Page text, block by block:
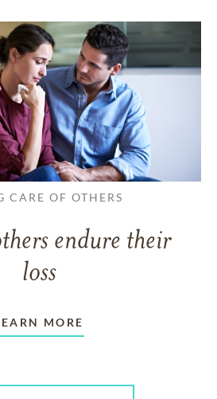
CARE OF OTHERS
endure their
loss
MORE